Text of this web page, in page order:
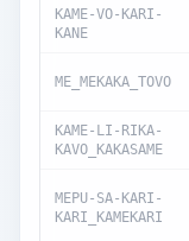
KAME-VO-KARI-
KANE
ME_MEKAKA_TOVO
KAME-LI-RIKA-
KAVO_KAKASAME
MEPU-SA-KARI-
KARI_KAMEKARI